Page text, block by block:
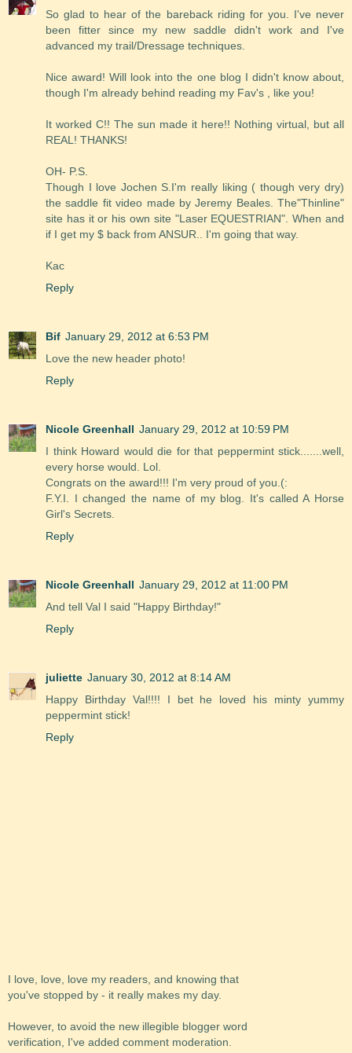
So glad to hear of the bareback riding for you. I've never
been fitter since my new saddle didn't work and I've
advanced my trail/Dressage techniques.
Nice award! Will look into the one blog I didn't know about,
though I'm already behind reading my Fav's , like you!
It worked C!! The sun made it here!! Nothing virtual, but all
REAL! THANKS!
OH- P.S.
Though I love Jochen S.I'm really liking ( though very dry)
the saddle fit video made by Jeremy Beales. The"Thinline"
site has it or his own site "Laser EQUESTRIAN". When and
if I get my $ back from ANSUR.. I'm going that way.
Kac
Reply
Bif January 29, 2012 at 6:53 PM
Love the new header photo!
Reply
Nicole Greenhall January 29, 2012 at 10:59 PM
I think Howard would die for that peppermint stick.......well,
every horse would. Lol.
Congrats on the award!!! I'm very proud of you.(:
F.Y.I. I changed the name of my blog. It's called A Horse
Girl's Secrets.
Reply
Nicole Greenhall January 29, 2012 at 11:00 PM
And tell Val I said "Happy Birthday!"
Reply
juliette January 30, 2012 at 8:14 AM
Happy Birthday Val!!!! I bet he loved his minty yummy
peppermint stick!
Reply
I love, love, love my readers, and knowing that
you've stopped by - it really makes my day.
However, to avoid the new illegible blogger word
verification, I've added comment moderation.